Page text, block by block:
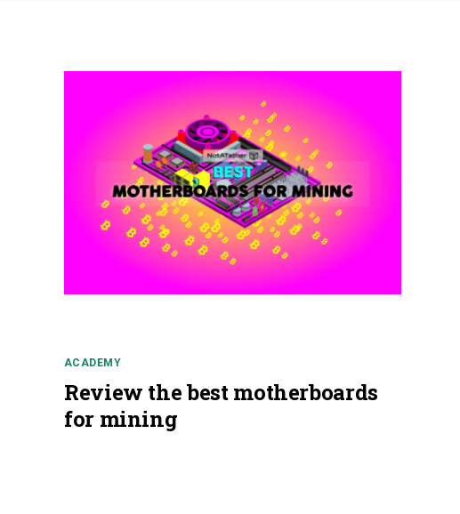
ACADEMY
Review the best motherboards
for mining